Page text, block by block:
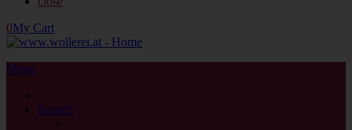
0My Cart
Menu
Brands